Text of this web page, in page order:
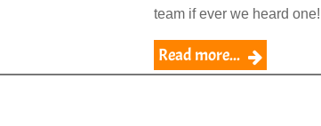
team if ever we heard one!
Read more...